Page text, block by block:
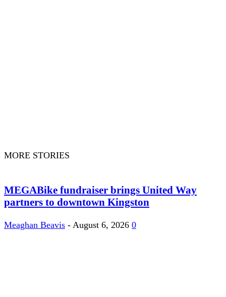
MORE STORIES
MEGABike fundraiser brings United Way
partners to downtown Kingston
Meaghan Beavis - August 6, 2026 0